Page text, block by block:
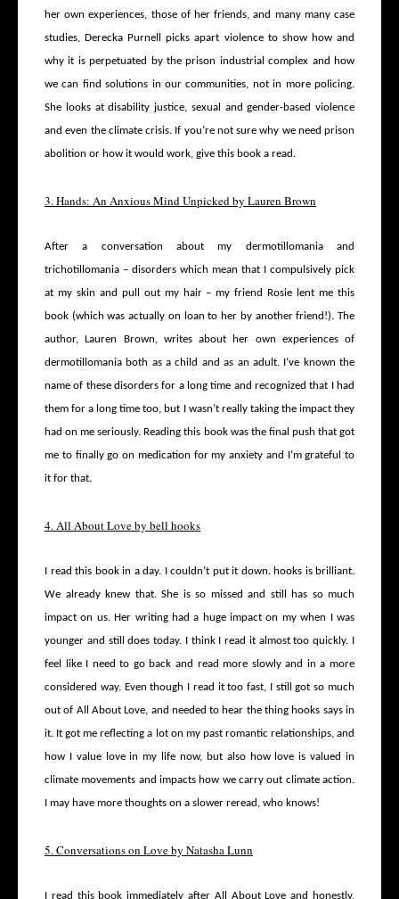
her own experiences, those of her friends, and many many case
studies, Derecka Purnell picks apart violence to show how and
why it is perpetuated by the prison industrial complex and how
we can find solutions in our communities, not in more policing.
She looks at disability justice, sexual and gender-based violence
and even the climate crisis. If you’re not sure why we need prison
abolition or how it would work, give this book a read.
3. Hands: An Anxious Mind Unpicked by Lauren Brown
After a conversation about my dermotillomania and
trichotillomania – disorders which mean that I compulsively pick
at my skin and pull out my hair – my friend Rosie lent me this
book (which was actually on loan to her by another friend!). The
author, Lauren Brown, writes about her own experiences of
dermotillomania both as a child and as an adult. I’ve known the
name of these disorders for a long time and recognized that I had
them for a long time too, but I wasn’t really taking the impact they
had on me seriously. Reading this book was the final push that got
me to finally go on medication for my anxiety and I’m grateful to
it for that.
4. All About Love by bell hooks
I read this book in a day. I couldn’t put it down. hooks is brilliant.
We already knew that. She is so missed and still has so much
impact on us. Her writing had a huge impact on my when I was
younger and still does today. I think I read it almost too quickly. I
feel like I need to go back and read more slowly and in a more
considered way. Even though I read it too fast, I still got so much
out of All About Love, and needed to hear the thing hooks says in
it. It got me reflecting a lot on my past romantic relationships, and
how I value love in my life now, but also how love is valued in
climate movements and impacts how we carry out climate action.
I may have more thoughts on a slower reread, who knows!
5. Conversations on Love by Natasha Lunn
I read this book immediately after All About Love and honestly,